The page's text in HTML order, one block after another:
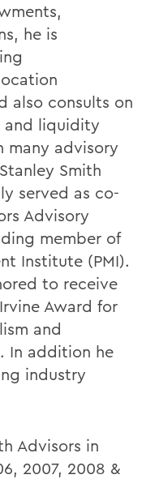
he is
also consults on
and liquidity
many advisory
Smith
served as co-
Advisory
member of
Institute (PMI).
to receive
Award for
and
In addition he
industry
Advisors in
2007, 2008 &